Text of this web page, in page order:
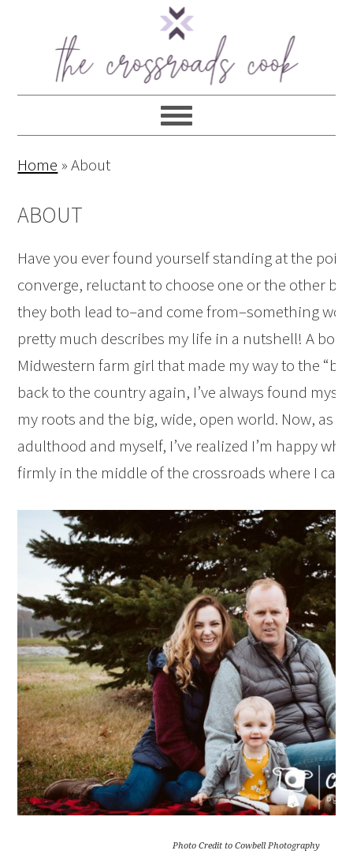
Home »About
ABOUT
Have you ever found yourself standing at the
converge, reluctant to choose one or the other
they both lead to–and come from–something
pretty much describes my life in a nutshell! A
Midwestern farm girl that made my way to the
back to the country again, I’ve always found
my roots and the big, wide, open world. Now, as
adulthood and myself, I’ve realized I’m happy
firmly in the middle of the crossroads where I can
Photo Credit to Cowbell Photography